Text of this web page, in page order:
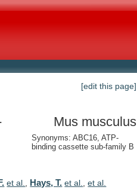
[edit this page]
Mus musculus
Synonyms: ABC16, ATP-
binding cassette sub-family B
et al. Hays, T. et al. ,et al.